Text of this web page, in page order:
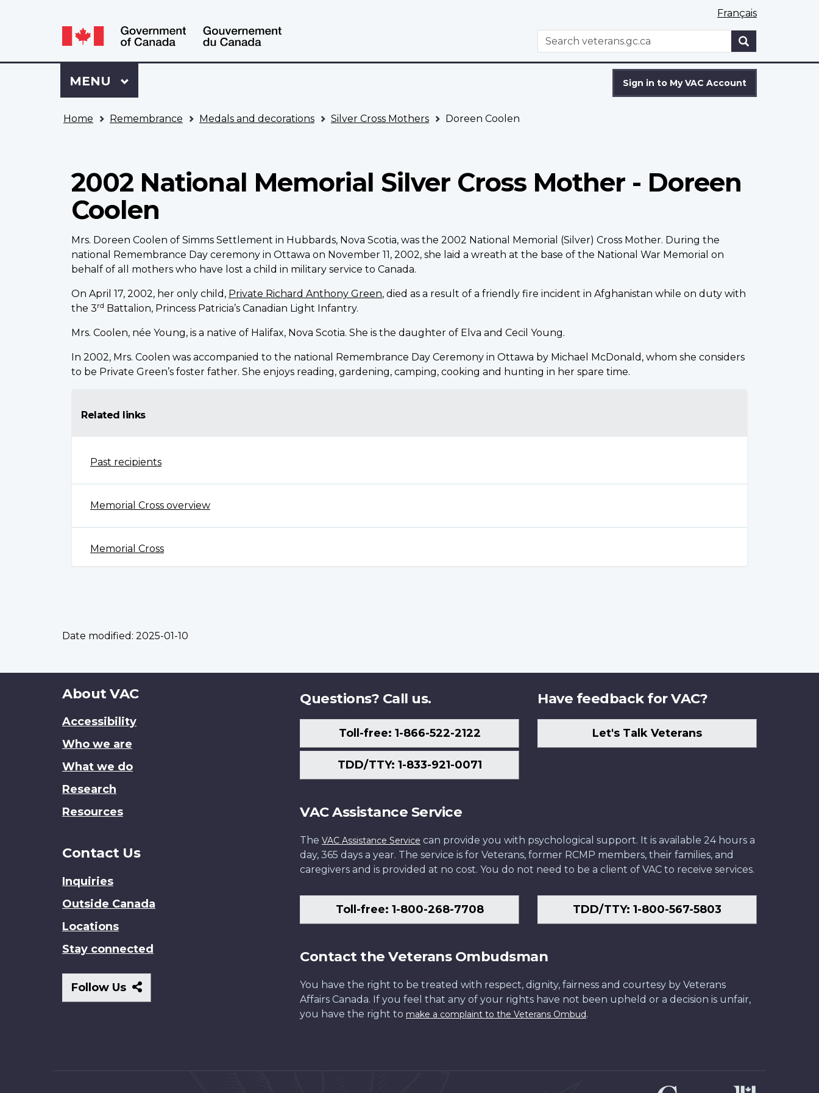
selection
Language
switcher
Français
WxT
Search
Search
Sign
to
VAC
Sign in to My VAC Account
Menu
MAIN
MENU
Home Remembrance Medals and decorations Silver Cross Mothers Doreen Coolen
2002 National Memorial Silver Cross Mother - Doreen
Coolen
Mrs. Doreen Coolen of Simms Settlement in Hubbards, Nova Scotia, was the 2002 National Memorial (Silver) Cross Mother. During the
national Remembrance Day ceremony in Ottawa on November 11, 2002, she laid a wreath at the base of the National War Memorial on
behalf of all mothers who have lost a child in military service to Canada.
On April 17, 2002, her only child, Private Richard Anthony Green, died as a result of a friendly fire incident in Afghanistan while on duty with
the 3rd Battalion, Princess Patricia’s Canadian Light Infantry.
Mrs. Coolen, née Young, is a native of Halifax, Nova Scotia. She is the daughter of Elva and Cecil Young.
In 2002, Mrs. Coolen was accompanied to the national Remembrance Day Ceremony in Ottawa by Michael McDonald, whom she considers
to be Private Green’s foster father. She enjoys reading, gardening, camping, cooking and hunting in her spare time.
Related links
Past recipients
Memorial Cross overview
Memorial Cross
Date modified: 2025-01-10
About
site
About VAC
Accessibility
Who we are
What we do
Research
Resources
Contact Us
Inquiries
Outside Canada
Locations
Stay connected
Follow Us
Follow
Us
Questions? Call us.
Toll-free: 1-866-522-2122
TDD/TTY: 1-833-921-0071
Have feedback for VAC?
Let's Talk Veterans
VAC Assistance Service
The VAC Assistance Service can provide you with psychological support. It is available 24 hours a
day, 365 days a year. The service is for Veterans, former RCMP members, their families, and
caregivers and is provided at no cost. You do not need to be a client of VAC to receive services.
Toll-free: 1-800-268-7708 TDD/TTY: 1-800-567-5803
Contact the Veterans Ombudsman
You have the right to be treated with respect, dignity, fairness and courtesy by Veterans
Affairs Canada. If you feel that any of your rights have not been upheld or a decision is unfair,
you have the right to make a complaint to the Veterans Ombud.